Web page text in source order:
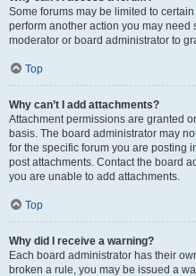
Some forums may be limited to
perform another action you may
moderator or board administrator to
Top
Why can’t I add attachments?
Attachment permissions are granted
basis. The board administrator may
for the specific forum you are posting
post attachments. Contact the board
you are unable to add attachments.
Top
Why did I receive a warning?
Each board administrator has their
broken a rule, you may be issued a